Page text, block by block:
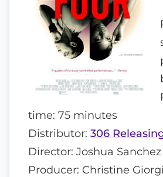
time: 75 minutes
Distributor: 306
Director: Joshua Sanchez
Producer: Christine